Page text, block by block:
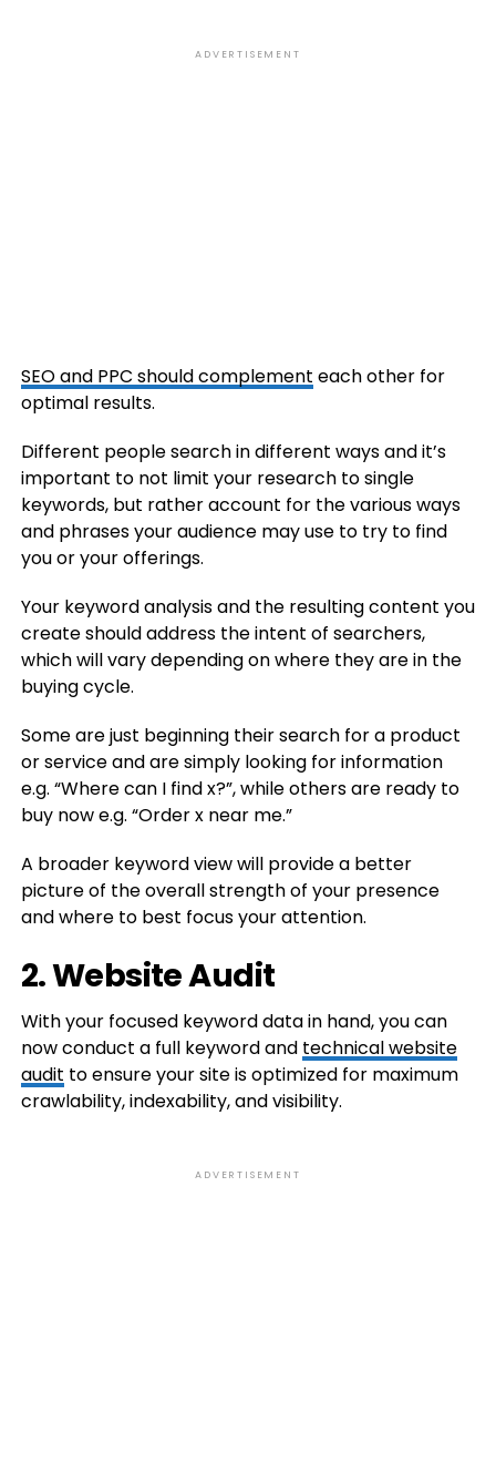
ADVERTISEMENT
SEO and PPC should complement each other for
optimal results.
Different people search in different ways and it’s
important to not limit your research to single
keywords, but rather account for the various ways
and phrases your audience may use to try to find
you or your offerings.
Your keyword analysis and the resulting content you
create should address the intent of searchers,
which will vary depending on where they are in the
buying cycle.
Some are just beginning their search for a product
or service and are simply looking for information
e.g. “Where can I find x?”, while others are ready to
buy now e.g. “Order x near me.”
A broader keyword view will provide a better
picture of the overall strength of your presence
and where to best focus your attention.
2. Website Audit
With your focused keyword data in hand, you can
now conduct a full keyword and technical website
audit to ensure your site is optimized for maximum
crawlability, indexability, and visibility.
ADVERTISEMENT